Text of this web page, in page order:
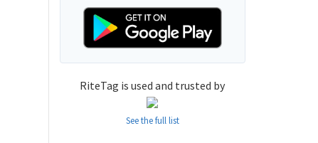
RiteTag is used and trusted by
See the full list